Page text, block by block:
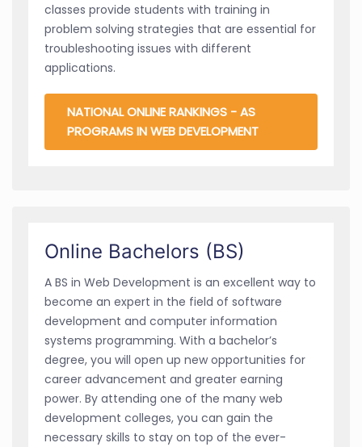
classes provide students with training in
problem solving strategies that are essential for
troubleshooting issues with different
applications.
NATIONAL ONLINE RANKINGS - AS
PROGRAMS IN WEB DEVELOPMENT
Online Bachelors (BS)
A BS in Web Development is an excellent way to
become an expert in the field of software
development and computer information
systems programming. With a bachelor’s
degree, you will open up new opportunities for
career advancement and greater earning
power. By attending one of the many web
development colleges, you can gain the
necessary skills to stay on top of the ever-